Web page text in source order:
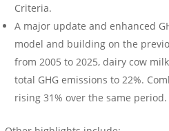
Criteria.
A major update and enhanced
model and building on the
from 2005 to 2025, dairy cow
total GHG emissions to 22%.
rising 31% over the same period.